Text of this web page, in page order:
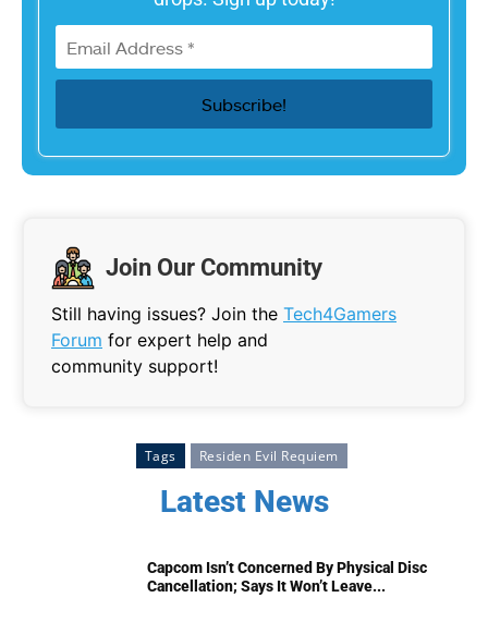
Join Our Community
Still having issues? Join the Tech4Gamers
Forum for expert help and
community support!
Tags Residen Evil Requiem
Latest News
Capcom Isn’t Concerned By Physical Disc
Cancellation; Says It Won’t Leave...